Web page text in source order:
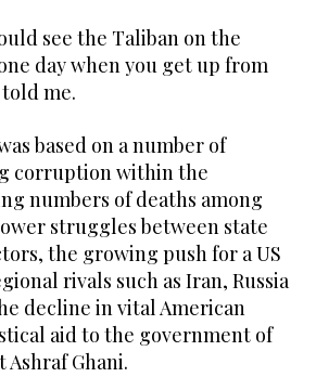
see the Taliban on the
day when you get up from
me.
based on a number of
corruption within the
numbers of deaths among
struggles between state
the growing push for a US
rivals such as Iran, Russia
decline in vital American
aid to the government of
Ashraf Ghani.